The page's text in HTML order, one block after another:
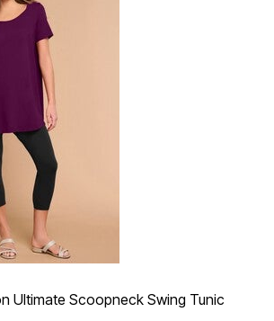
Rating
Ultimate Scoopneck Swing Tunic